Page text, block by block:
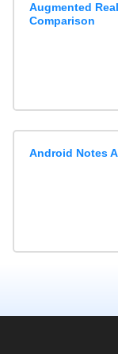
Augmented
Comparison
Android Notes